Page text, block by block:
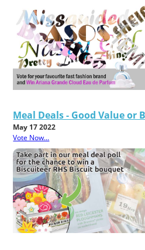
Meal Deals - Good Value or
May 17 2022
Vote Now...